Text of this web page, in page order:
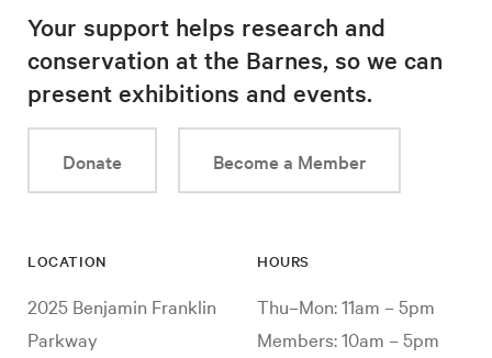
Your support helps research and
conservation at the Barnes, so we can
present exhibitions and events.
Donate Become a Member
LOCATION
2025 Benjamin Franklin
Parkway
HOURS
Thu–Mon: 11am – 5pm
Members: 10am – 5pm